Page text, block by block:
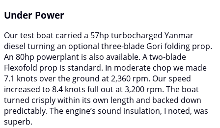
Under Power
Our test boat carried a 57hp turbocharged Yanmar
diesel turning an optional three-blade Gori folding prop.
An 80hp powerplant is also available. A two-blade
Flexofold prop is standard. In moderate chop we made
7.1 knots over the ground at 2,360 rpm. Our speed
increased to 8.4 knots full out at 3,200 rpm. The boat
turned crisply within its own length and backed down
predictably. The engine’s sound insulation, I noted, was
superb.